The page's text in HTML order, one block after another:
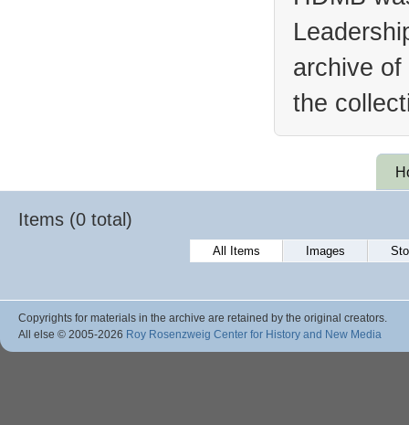
archive
the
Items (0 total)
All Items Images
Copyrights for materials in the archive are retained by the original creators.
All else © 2005-2026 Roy Rosenzweig Center for History and New Media